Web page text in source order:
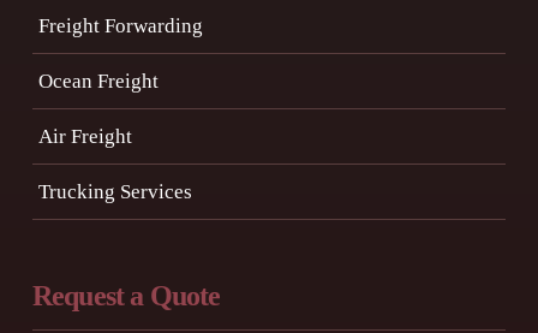
Freight Forwarding
Ocean Freight
Air Freight
Trucking Services
Request a Quote